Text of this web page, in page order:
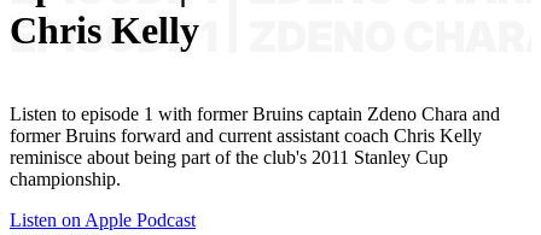
Chris Kelly
Listen to episode 1 with former Bruins captain Zdeno Chara and
former Bruins forward and current assistant coach Chris Kelly
reminisce about being part of the club's 2011 Stanley Cup
championship.
Listen on Apple Podcast